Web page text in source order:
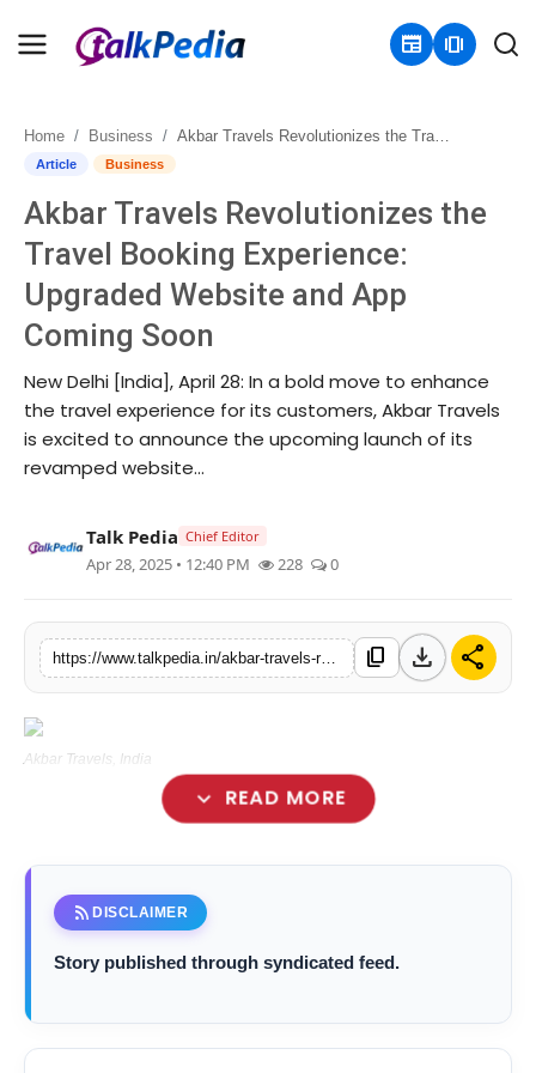
newspaper amp_stories
Home
Contact
About
Business
Politics
Sports
Lifestyle
Tech
Press Release
Home Business Akbar Travels Revolutionizes the Travel Booking Experience: Upgraded Website and App Coming Soon
Article Business
Akbar Travels Revolutionizes the
Travel Booking Experience:
Upgraded Website and App
Coming Soon
New Delhi [India], April 28: In a bold move to enhance
the travel experience for its customers, Akbar Travels
is excited to announce the upcoming launch of its
revamped website...
Talk Pedia Chief Editor
Apr 28, 2025 • 12:40 PM 228 0
https://www.talkpedia.in/akbar-travels-revolutionizes-the-travel-booking-experience-upgraded-website-and-app-coming-soon content_copy download share
Akbar Travels, India
expand_more READ MORE
rss_feed DISCLAIMER
Story published through syndicated feed.